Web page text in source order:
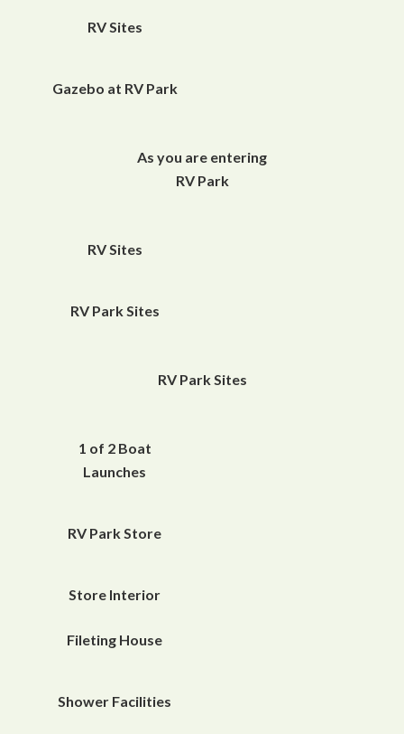
RV Sites
Gazebo at RV Park
As you are entering
RV Park
RV Sites
RV Park Sites
RV Park Sites
1 of 2 Boat
Launches
RV Park Store
Store Interior
Fileting House
Shower Facilities